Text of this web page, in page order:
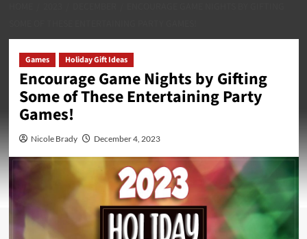
Games Holiday Gift Ideas
Encourage Game Nights by Gifting
Some of These Entertaining Party
Games!
Nicole Brady December 4, 2023